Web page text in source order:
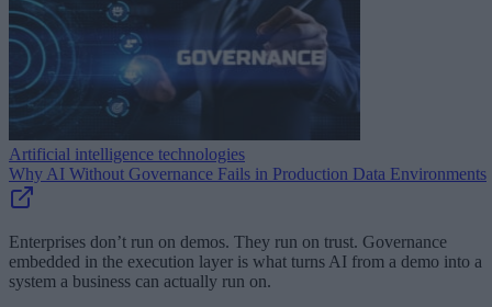
Artificial intelligence technologies
Why AI Without Governance Fails in Production Data Environments
Enterprises don’t run on demos. They run on trust. Governance
embedded in the execution layer is what turns AI from a demo into a
system a business can actually run on.